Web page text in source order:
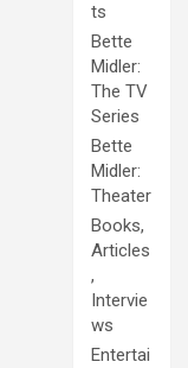
ts
Bette
Midler:
The TV
Series
Bette
Midler:
Theater
Books,
Articles
,
Intervie
ws
Entertai